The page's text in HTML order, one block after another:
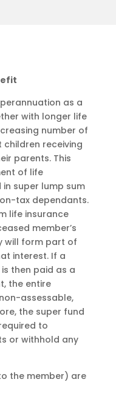
as a
with longer life
number of
receiving
parents. This
of life
super lump sum
tax dependants.
life insurance
member’s
will form part of
interest. If a
then paid as a
the entire
assessable,
the super fund
to
or withhold any
the member) are